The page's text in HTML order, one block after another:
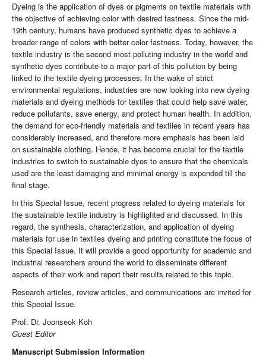
Dyeing is the application of dyes or pigments on textile materials with
the objective of achieving color with desired fastness. Since the mid-
19th century, humans have produced synthetic dyes to achieve a
broader range of colors with better color fastness. Today, however, the
textile industry is the second most polluting industry in the world and
synthetic dyes contribute to a major part of this pollution by being
linked to the textile dyeing processes. In the wake of strict
environmental regulations, industries are now looking into new dyeing
materials and dyeing methods for textiles that could help save water,
reduce pollutants, save energy, and protect human health. In addition,
the demand for eco-friendly materials and textiles in recent years has
considerably increased, and therefore more emphasis has been laid
on sustainable clothing. Hence, it has become crucial for the textile
industries to switch to sustainable dyes to ensure that the chemicals
used are the least damaging and minimal energy is expended till the
final stage.
In this Special Issue, recent progress related to dyeing materials for
the sustainable textile industry is highlighted and discussed. In this
regard, the synthesis, characterization, and application of dyeing
materials for use in textiles dyeing and printing constitute the focus of
this Special Issue. It will provide a good opportunity for academic and
industrial researchers around the world to disseminate different
aspects of their work and report their results related to this topic.
Research articles, review articles, and communications are invited for
this Special Issue.
Prof. Dr. Joonseok Koh
Guest Editor
Manuscript Submission Information